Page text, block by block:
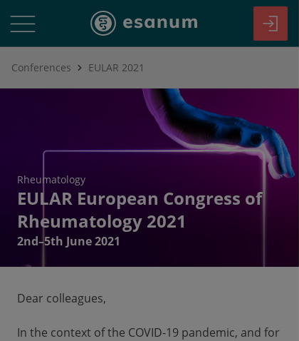
Conferences EULAR 2021
Rheumatology
EULAR European Congress of
Rheumatology 2021
2nd–5th June 2021
Dear colleagues,
In the context of the COVID-19 pandemic, and for